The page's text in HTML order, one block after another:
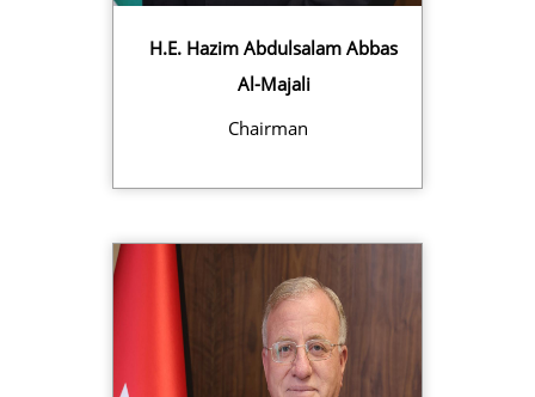
H.E. Hazim Abdulsalam Abbas
Al-Majali
Chairman